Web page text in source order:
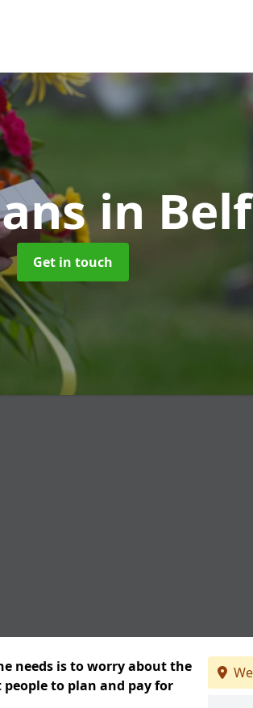
in
Get in touch
needs is to worry about the
to plan and pay for